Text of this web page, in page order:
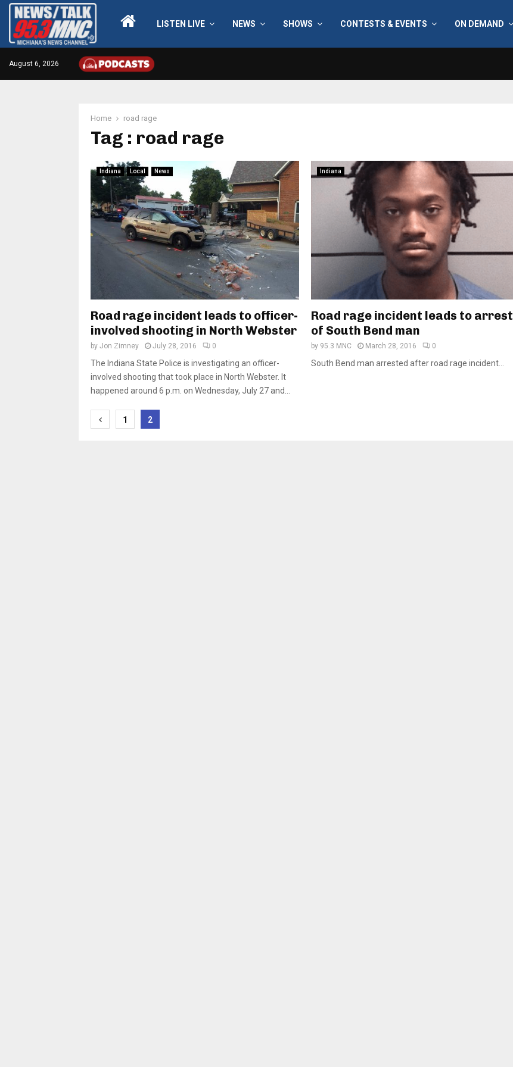
LISTEN LIVE NEWS SHOWS CONTESTS & EVENTS ON DEMAND
August 6, 2026
Home road rage
Tag : road rage
Indiana Local News
Road rage incident leads to officer-
involved shooting in North Webster
by Jon Zimney July 28, 2016 0
The Indiana State Police is investigating an officer-
involved shooting that took place in North Webster. It
happened around 6 p.m. on Wednesday, July 27 and...
Indiana
Road rage incident leads to arrest
of South Bend man
by 95.3 MNC March 28, 2016 0
South Bend man arrested after road rage incident...
Posts
1 2